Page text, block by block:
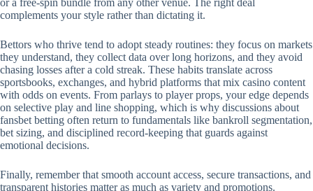
or a free‑spin bundle from any other venue. The right deal
complements your style rather than dictating it.
Bettors who thrive tend to adopt steady routines: they focus on markets
they understand, they collect data over long horizons, and they avoid
chasing losses after a cold streak. These habits translate across
sportsbooks, exchanges, and hybrid platforms that mix casino content
with odds on events. From parlays to player props, your edge depends
on selective play and line shopping, which is why discussions about
fansbet betting often return to fundamentals like bankroll segmentation,
bet sizing, and disciplined record‑keeping that guards against
emotional decisions.
Finally, remember that smooth account access, secure transactions, and
transparent histories matter as much as variety and promotions.